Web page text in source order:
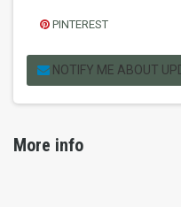
PINTEREST
NOTIFY ME ABOUT
More info